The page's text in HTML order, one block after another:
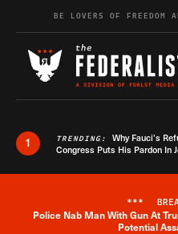
Skip to contentBE LOVERS OF FREEDOM
1 TRENDING: Why Fauci’s
Congress Puts His Pardon In
***
Police Nab Man With Gun At
Potential